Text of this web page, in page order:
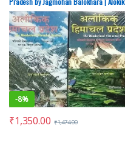
Hindi Edition
-8%
₹1,350.00 ₹1,474.00